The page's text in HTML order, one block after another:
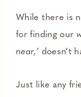
While there is
for finding our
near,’ doesn’t
Just like any